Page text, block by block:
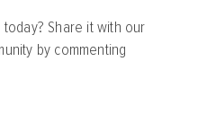
Share it with our
by commenting